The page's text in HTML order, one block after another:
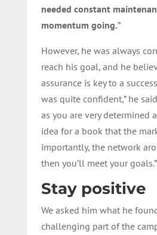
needed constant
momentum going.”
However, he was always
reach his goal, and he
assurance is key to a
was quite confident,” he
as you are very determined
idea for a book that the
importantly, the network
then you’ll meet your goals.”
Stay positive
We asked him what he
challenging part of the